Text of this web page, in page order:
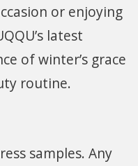
or enjoying
latest
of winter’s grace
routine.
samples. Any